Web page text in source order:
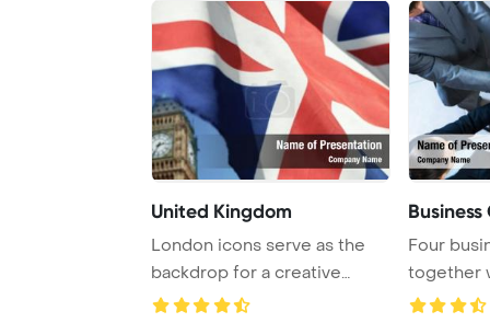
United Kingdom
London icons serve as the
backdrop for a creative
Four
together